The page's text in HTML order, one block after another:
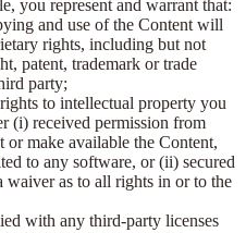
you represent and warrant that:
and use of the Content will
rights, including but not
patent, trademark or trade
party;
to intellectual property you
(i) received permission from
or make available the Content,
to any software, or (ii) secured
waiver as to all rights in or to the
with any third-party licenses